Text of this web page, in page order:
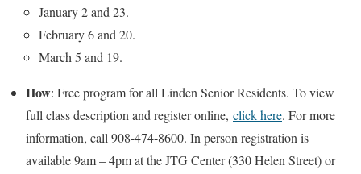
January 2 and 23.
February 6 and 20.
March 5 and 19.
How: Free program for all Linden Senior Residents. To view
full class description and register online, click here. For more
information, call 908-474-8600. In person registration is
available 9am – 4pm at the JTG Center (330 Helen Street) or